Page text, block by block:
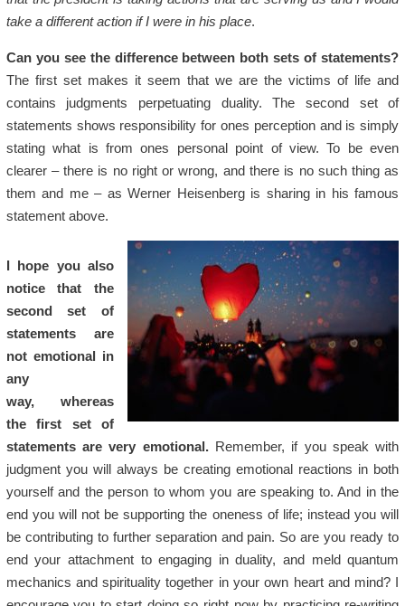
take a different action if I were in his place.
Can you see the difference between both sets of statements?
The first set makes it seem that we are the victims of life and
contains judgments perpetuating duality. The second set of
statements shows responsibility for ones perception and is simply
stating what is from ones personal point of view. To be even
clearer – there is no right or wrong, and there is no such thing as
them and me – as Werner Heisenberg is sharing in his famous
statement above.
I hope you also
notice that the
second set of
statements are
not emotional in
any
way,whereas
the first set of
statements are very emotional.Remember, if you speak with
judgment you will always be creating emotional reactions in both
yourself and the person to whom you are speaking to. And in the
end you will not be supporting the oneness of life; instead you will
be contributing to further separation and pain. So are you ready to
end your attachment to engaging in duality, and meld quantum
mechanics and spirituality together in your own heart and mind? I